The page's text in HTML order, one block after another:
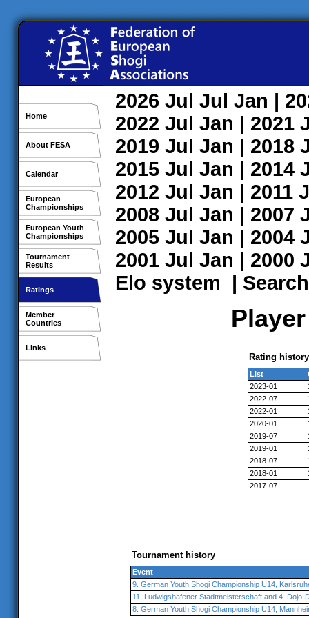
Home
About FESA
Calendar
European
Championships
European Youth
Championships
Tournament
Results
Ratings
Member
Countries
Links
2026 Jul Jul Jan |
2022 Jul Jan | 2021
2019 Jul Jan | 2018
2015 Jul Jan | 2014
2012 Jul Jan | 2011
2008 Jul Jan | 2007
2005 Jul Jan | 2004
2001 Jul Jan | 2000
Elo system | Search
Rating history
List
2023-01
2022-07
2022-01
2020-01
2019-07
2019-01
2018-07
2018-01
2017-07
Tournament history
Event
9. German Youth Shogi Championship U14,
11. Ludwigshafener Stadtmeisterschaft and 4. Dojo-
8. German Youth Shogi Championship U14,